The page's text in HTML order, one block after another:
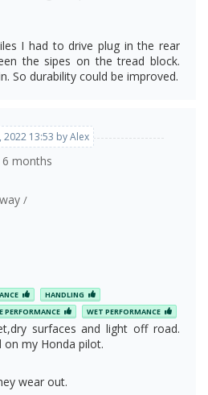
I had to drive plug in the rear
the sipes on the tread block.
So durability could be improved.
2022 13:53 by Alex
months
/
HANDLING
PERFORMANCE WET PERFORMANCE
surfaces and light off road.
on my Honda pilot.
wear out.